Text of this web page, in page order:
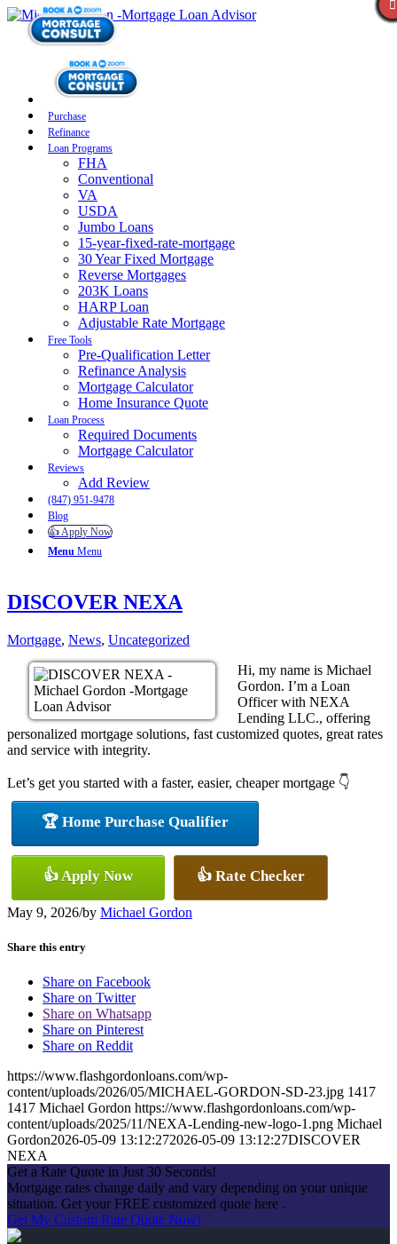
Purchase
Refinance
Loan Programs
FHA
Conventional
VA
USDA
Jumbo Loans
15-year-fixed-rate-mortgage
30 Year Fixed Mortgage
Reverse Mortgages
203K Loans
HARP Loan
Adjustable Rate Mortgage
Free Tools
Pre-Qualification Letter
Refinance Analysis
Mortgage Calculator
Home Insurance Quote
Loan Process
Required Documents
Mortgage Calculator
Reviews
Add Review
(847) 951-9478
Blog
👍 Apply Now
Menu Menu
DISCOVER NEXA
Mortgage, News, Uncategorized
Hi, my name is Michael
Gordon. I’m a Loan
Officer with NEXA
Lending LLC., offering
personalized mortgage solutions, fast customized quotes, great rates
and service with integrity.
Let’s get you started with a faster, easier, cheaper mortgage 👇
🏆 Home Purchase Qualifier
👍 Apply Now 👍 Rate Checker
May 9, 2026/by Michael Gordon
Share this entry
Share on Facebook
Share on Twitter
Share on Whatsapp
Share on Pinterest
Share on Reddit
https://www.flashgordonloans.com/wp-
content/uploads/2026/05/MICHAEL-GORDON-SD-23.jpg 1417
1417 Michael Gordon https://www.flashgordonloans.com/wp-
content/uploads/2025/11/NEXA-Lending-new-logo-1.png Michael
Gordon2026-05-09 13:12:272026-05-09 13:12:27DISCOVER
NEXA
Get a Rate Quote in Just 30 Seconds!
Mortgage rates change daily and vary depending on your unique
situation. Get your FREE customized quote here .
Get My Custom Rate Quote Now!